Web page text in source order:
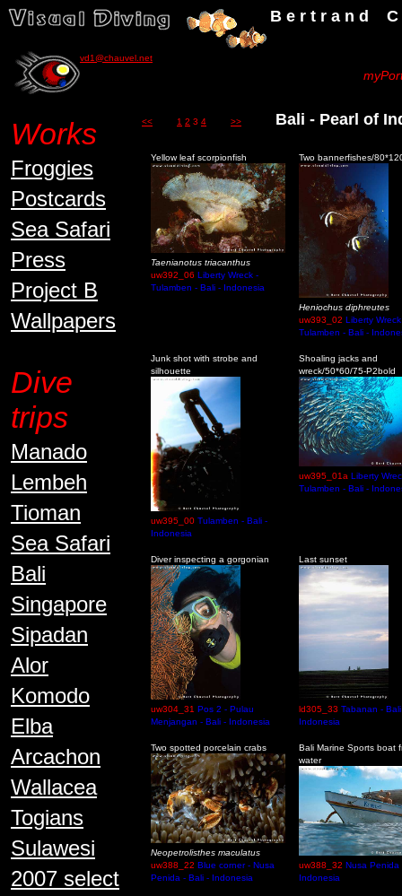
B e r t r a n d C h a u
vd1@chauvel.net
Works
Froggies
Postcards
Sea Safari
Press
Project B
Wallpapers
Dive
trips
Manado
Lembeh
Tioman
Sea Safari
Bali
Singapore
Sipadan
Alor
Komodo
Elba
Arcachon
Wallacea
Togians
Sulawesi
2007 select
<< 1 2 3 4 >> Bali - Pearl of
Yellow leaf scorpionfish
Taenianotus triacanthus
uw392_06 Liberty Wreck -
Tulamben - Bali - Indonesia
Two bannerfishes/
Heniochus diphreutes
uw393_02 Liberty
Tulamben - Bali -
Junk shot with strobe and
silhouette
uw395_00 Tulamben - Bali -
Indonesia
Shoaling jacks and
wreck/50*60/75-P2bold
uw395_01a Liberty
Tulamben - Bali -
Diver inspecting a gorgonian
uw304_31 Pos 2 - Pulau
Menjangan - Bali - Indonesia
Last sunset
ld305_33 Tabanan -
Indonesia
Two spotted porcelain crabs
Neopetrolisthes maculatus
uw388_22 Blue corner - Nusa
Penida - Bali - Indonesia
Bali Marine Sports boat
water
uw388_32 Nusa Penida
Indonesia